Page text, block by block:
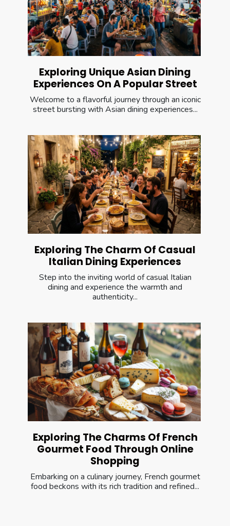
Exploring Unique Asian Dining
Experiences On A Popular Street
Welcome to a flavorful journey through an iconic
street bursting with Asian dining experiences...
Exploring The Charm Of Casual
Italian Dining Experiences
Step into the inviting world of casual Italian
dining and experience the warmth and
authenticity...
Exploring The Charms Of French
Gourmet Food Through Online
Shopping
Embarking on a culinary journey, French gourmet
food beckons with its rich tradition and refined...